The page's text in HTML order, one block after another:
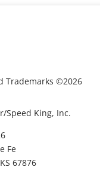
Trademarks ©2026
Speed King, Inc.
Fe
67876